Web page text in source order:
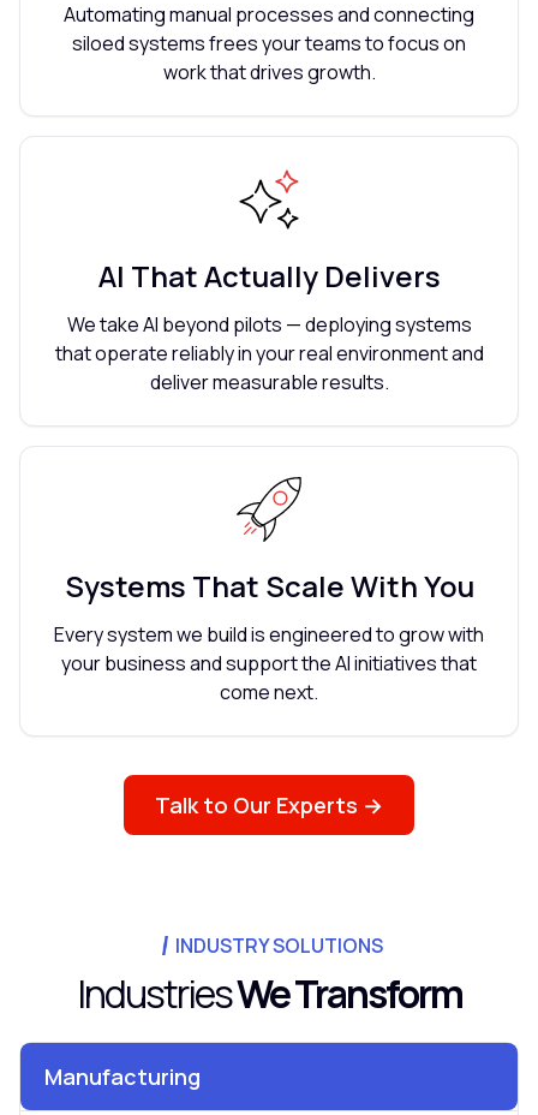
Automating manual processes and connecting
siloed systems frees your teams to focus on
work that drives growth.
AI That Actually Delivers
We take AI beyond pilots — deploying systems
that operate reliably in your real environment and
deliver measurable results.
Systems That Scale With You
Every system we build is engineered to grow with
your business and support the AI initiatives that
come next.
Talk to Our Experts →
INDUSTRY SOLUTIONS
IndustriesWe Transform
Manufacturing